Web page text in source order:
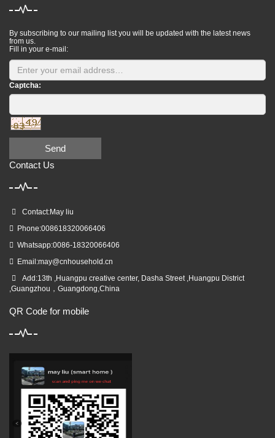
By subscribing to our mailing list you will be updated with the latest news
from us.
Fill in your e-mail:
Captcha:
Send
Contact Us
Contact:May liu
Phone:008618320066406
Whatsapp:0086-18320066406
Email:may@cnhousehold.cn
Add:13th ,Huangpu creative center, Dasha Street ,Huangpu District
,Guangzhou，Guangdong,China
QR Code for mobile